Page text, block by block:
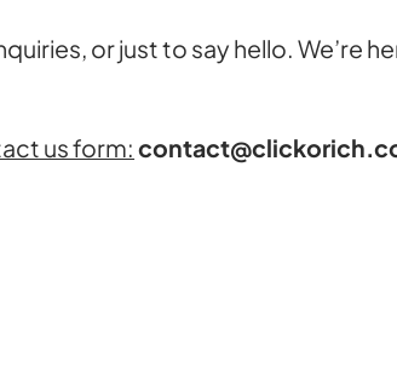
or just to say hello. We’re
us form: